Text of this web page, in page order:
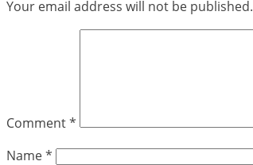
Your email address will not be published.
Comment*
Name*